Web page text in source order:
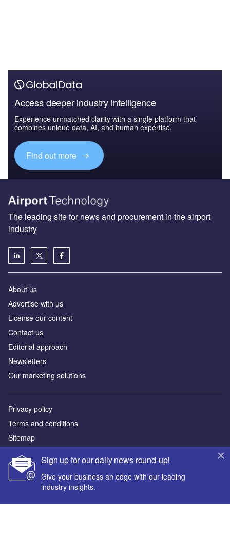
Access deeper industry intelligence
Experience unmatched clarity with a single platform that
combines unique data, AI, and human expertise.
Find out more
Sign up for our daily news round-up!
Give your business an edge with our leading
industry insights.
The leading site for news and procurement in the airport
industry
About us
Аdvertise with us
License our content
Contact us
Editorial approach
Newsletters
Our marketing solutions
Privacy policy
Terms and conditions
Sitemap
Powered by
© GlobalData Plc 2026